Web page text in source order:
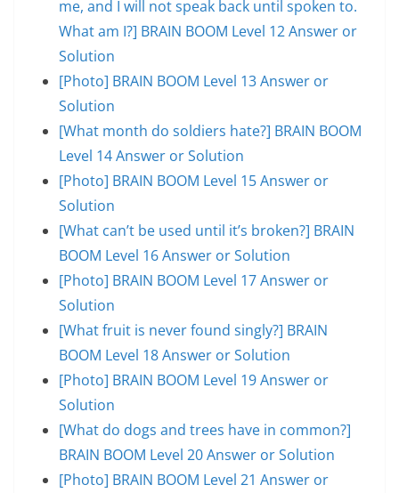
me, and I will not speak back until spoken to.
What am I?] BRAIN BOOM Level 12 Answer or
Solution
[Photo] BRAIN BOOM Level 13 Answer or
Solution
[What month do soldiers hate?] BRAIN BOOM
Level 14 Answer or Solution
[Photo] BRAIN BOOM Level 15 Answer or
Solution
[What can’t be used until it’s broken?] BRAIN
BOOM Level 16 Answer or Solution
[Photo] BRAIN BOOM Level 17 Answer or
Solution
[What fruit is never found singly?] BRAIN
BOOM Level 18 Answer or Solution
[Photo] BRAIN BOOM Level 19 Answer or
Solution
[What do dogs and trees have in common?]
BRAIN BOOM Level 20 Answer or Solution
[Photo] BRAIN BOOM Level 21 Answer or